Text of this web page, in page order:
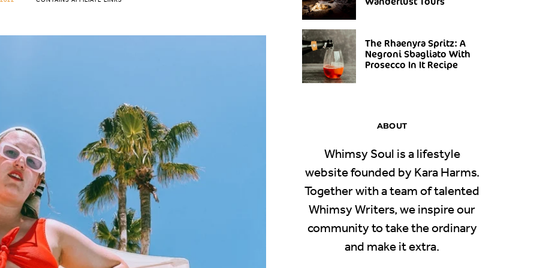
The Rhaenyra Spritz: A
Negroni Sbagliato With
Prosecco In It Recipe
ABOUT
Whimsy Soul is a lifestyle
website founded by Kara Harms.
Together with a team of talented
Whimsy Writers, we inspire our
community to take the ordinary
and make it extra.